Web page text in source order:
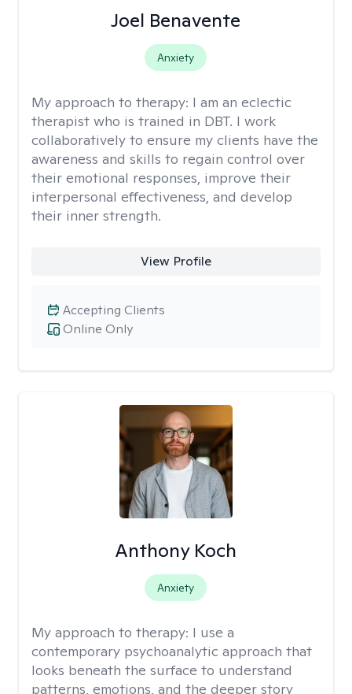
Joel Benavente
Anxiety
My approach to therapy: I am an eclectic
therapist who is trained in DBT. I work
collaboratively to ensure my clients have the
awareness and skills to regain control over
their emotional responses, improve their
interpersonal effectiveness, and develop
their inner strength.
View Profile
Online Only
Accepting Clients
Anthony Koch
Anxiety
My approach to therapy: I use a
contemporary psychoanalytic approach that
looks beneath the surface to understand
patterns, emotions, and the deeper story